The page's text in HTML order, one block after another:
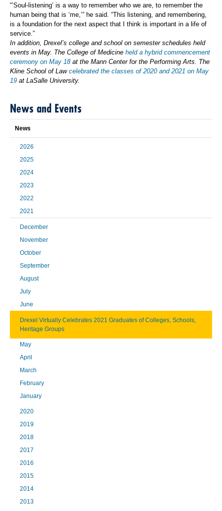
“’Soul-listening’ is a way to remember who we are, to remember the
human being that is ‘me,’” he said. “This listening, and remembering,
is a foundation for the next aspect that I think is important in a life of
service.”
In addition, Drexel’s college and school on semester schedules held
events in May. The College of Medicine held a hybrid commencement
ceremony on May 18at the Mann Center for the Performing Arts. The
Kline School of Law celebrated the classes of 2020 and 2021 on May
19 at LaSalle University.
News and Events
News
2026
2025
2024
2023
2022
2021
December
November
October
September
August
July
June
Drexel Virtually Celebrates 2021 Graduates of Colleges, Schools,
Heritage Groups
May
April
March
February
January
2020
2019
2018
2017
2016
2015
2014
2013